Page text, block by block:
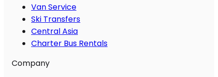
Van Service
Ski Transfers
Central Asia
Charter Bus Rentals
Company